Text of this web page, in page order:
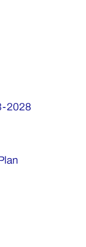
2028